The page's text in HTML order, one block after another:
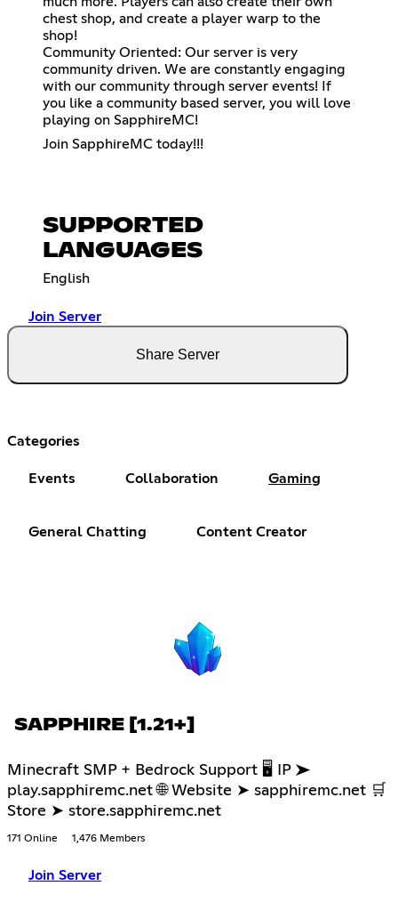
chest shop, and create a player warp to the
shop!
Community Oriented: Our server is very
community driven. We are constantly engaging
with our community through server events! If
you like a community based server, you will love
playing on SapphireMC!
Join SapphireMC today!!!
SUPPORTED
LANGUAGES
English
Join Server
Share Server
Categories
Events Collaboration Gaming
General Chatting Content Creator
SAPPHIRE [1.21+]
Minecraft SMP + Bedrock Support 🖥 IP ➤
play.sapphiremc.net 🌐 Website ➤ sapphiremc.net 🛒
Store ➤ store.sapphiremc.net
171 Online 1,476 Members
Join Server